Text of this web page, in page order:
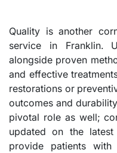
Quality is another
service in Franklin.
alongside proven
and effective
restorations or
outcomes and
pivotal role as well;
updated on the
provide patients